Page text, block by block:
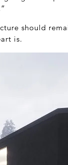
should
is.